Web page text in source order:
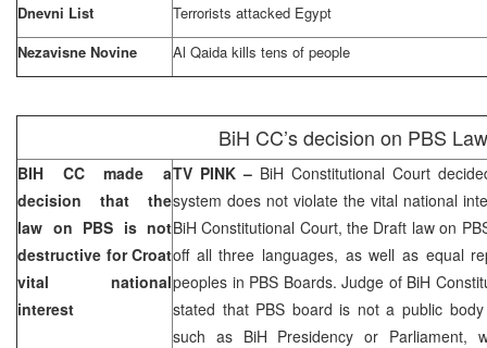
Dnevni List
Terrorists attacked Egypt
Nezavisne Novine
Al Qaida kills tens of people
BiH CC’s decision on PBS Law
BIH CC made a
decision that the
law on PBS is not
destructive for Croat
vital national
interest
TV PINK – BiH Constitutional Court
system does not violate the vital national
BiH Constitutional Court, the Draft law on
off all three languages, as well as equal
peoples in PBS Boards. Judge of BiH
stated that PBS board is not a public
such as BiH Presidency or Parliament,